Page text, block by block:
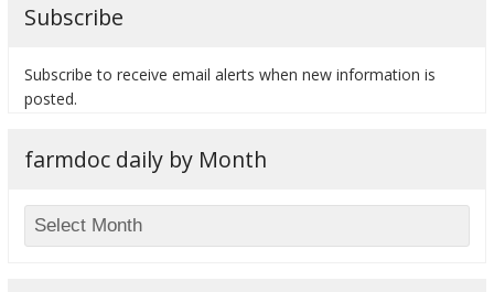
Subscribe
Subscribe to receive email alerts when new information is
posted.
farmdoc daily by Month